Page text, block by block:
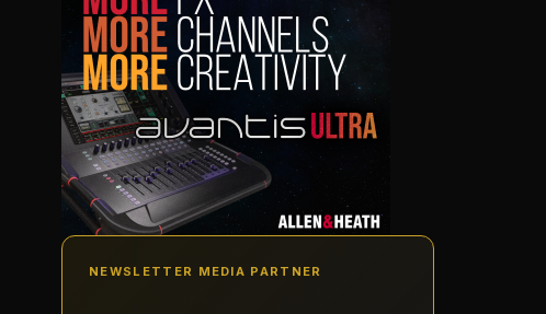
NEWSLETTER MEDIA PARTNER